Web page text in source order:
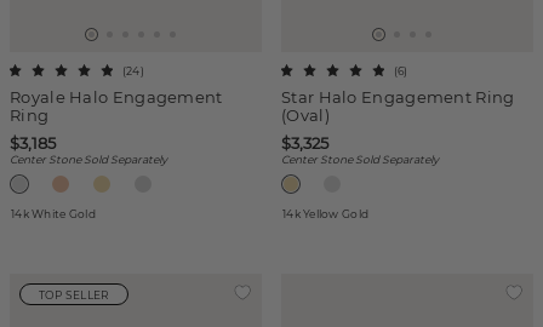
Royale Halo Engagement
Ring
(24)
$3,185
Center Stone Sold Separately
14k White Gold
Star Halo Engagement Ring
(Oval)
(6)
$3,325
Center Stone Sold Separately
14k Yellow Gold
TOP SELLER